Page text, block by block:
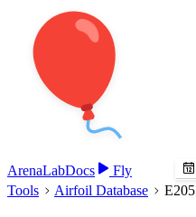
ArenaLabDocs Fly
Tools Airfoil Database E205